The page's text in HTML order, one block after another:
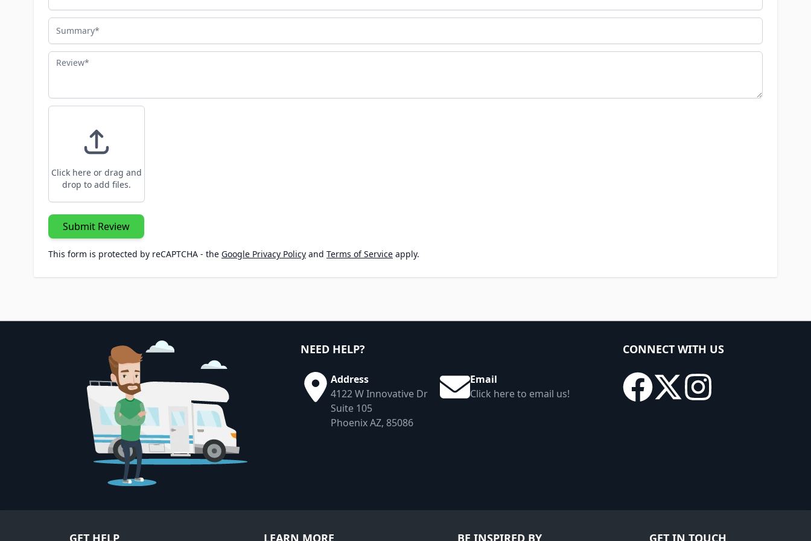
Summary
Review
Click here or drag and
drop to add files.
Submit Review
This form is protected by reCAPTCHA - the Google Privacy Policy and Terms of Service apply.
NEED HELP?
Address
4122 W Innovative Dr
Suite 105
Phoenix AZ, 85086
Email
Click here to email us!
CONNECT WITH US